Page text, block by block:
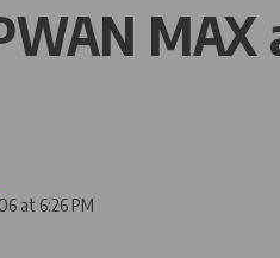
at 6:26 PM